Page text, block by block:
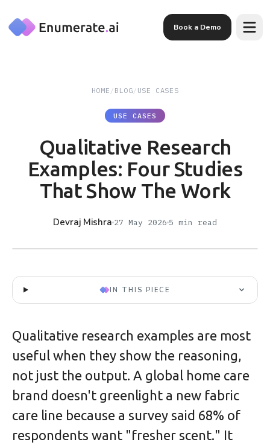
Book a Demo
HOME / BLOG/ USE CASES
USE CASES
Qualitative Research
Examples: Four Studies
That Show The Work
Devraj Mishra 27 May 2026 5 min read
IN THIS PIECE
Qualitative research examples are most
useful when they show the reasoning,
not just the output. A global home care
brand doesn't greenlight a new fabric
care line because a survey said 68% of
respondents want "fresher scent." It